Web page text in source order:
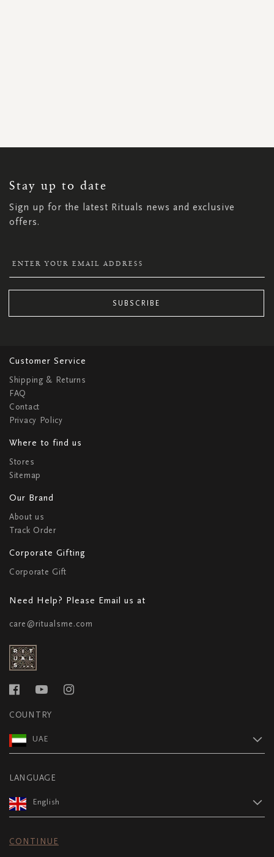
Stay up to date
Sign up for the latest Rituals news and exclusive
offers.
NEWSLETTER:
SUBSCRIBE
Customer Service
Shipping & Returns
FAQ
Contact
Privacy Policy
Where to find us
Stores
Sitemap
Our Brand
About us
Track Order
Corporate Gifting
Corporate Gift
Need Help? Please Email us at
care@ritualsme.com
COUNTRY
UAE
LANGUAGE
English
CONTINUE